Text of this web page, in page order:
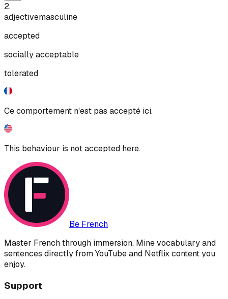
2.
adjectivemasculine
accepted
socially acceptable
tolerated
Ce comportement n'est pas accepté ici.
This behaviour is not accepted here.
Be French
Master French through immersion. Mine vocabulary and
sentences directly from YouTube and Netflix content you
enjoy.
Support